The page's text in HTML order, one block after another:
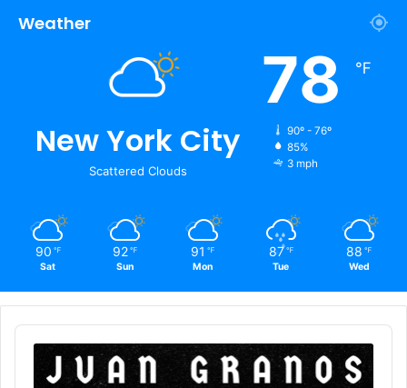
Weather
New York City
Scattered Clouds
78 ℉
90º - 76º
85%
3 mph
90 ℉
Sat
92 ℉
Sun
91 ℉
Mon
87 ℉
Tue
88 ℉
Wed
Audio
Player